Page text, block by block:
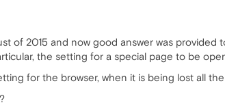
of 2015 and now good answer was provided
the setting for a special page to be
for the browser, when it is being lost all